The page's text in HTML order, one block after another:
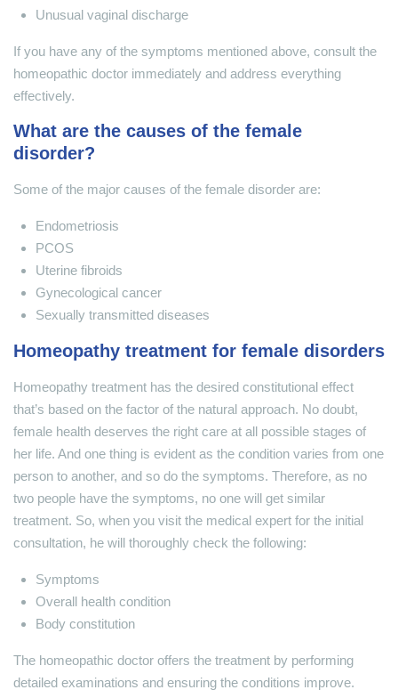
Unusual vaginal discharge
If you have any of the symptoms mentioned above, consult the
homeopathic doctor immediately and address everything
effectively.
What are the causes of the female
disorder?
Some of the major causes of the female disorder are:
Endometriosis
PCOS
Uterine fibroids
Gynecological cancer
Sexually transmitted diseases
Homeopathy treatment for female disorders
Homeopathy treatment has the desired constitutional effect
that’s based on the factor of the natural approach. No doubt,
female health deserves the right care at all possible stages of
her life. And one thing is evident as the condition varies from one
person to another, and so do the symptoms. Therefore, as no
two people have the symptoms, no one will get similar
treatment. So, when you visit the medical expert for the initial
consultation, he will thoroughly check the following:
Symptoms
Overall health condition
Body constitution
The homeopathic doctor offers the treatment by performing
detailed examinations and ensuring the conditions improve.